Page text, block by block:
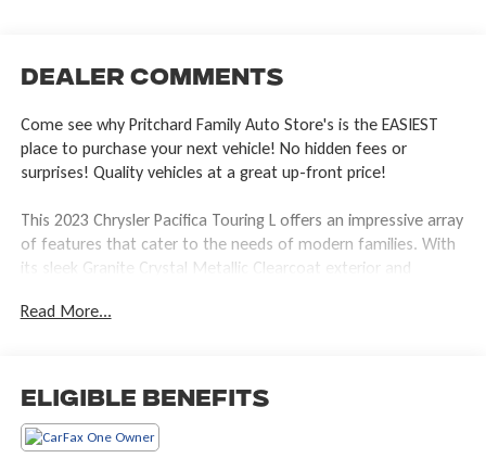
Dealer Comments
Come see why Pritchard Family Auto Store's is the EASIEST
place to purchase your next vehicle! No hidden fees or
surprises! Quality vehicles at a great up-front price!
This 2023 Chrysler Pacifica Touring L offers an impressive array
of features that cater to the needs of modern families. With
its sleek Granite Crystal Metallic Clearcoat exterior and
- Apple CarPlay and Google Android Auto
- Caprice Leatherette Bucket Seats
- Heated Steering Wheel
Read More...
Eligible Benefits